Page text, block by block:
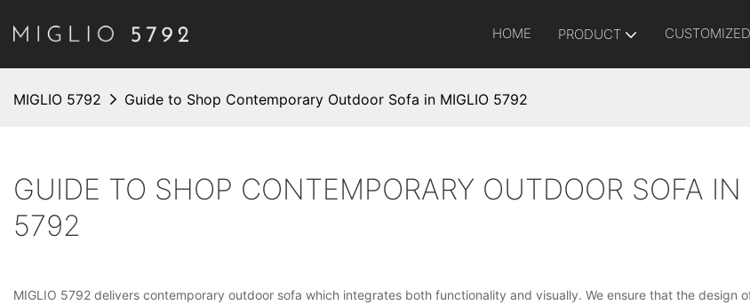
HOME PRODUCT CUSTOMIZED
MIGLIO 5792 Guide to Shop Contemporary Outdoor Sofa in MIGLIO 5792
GUIDE TO SHOP CONTEMPORARY OUTDOOR SOFA IN
5792
MIGLIO 5792 delivers contemporary outdoor sofa which integrates both functionality and visually. We ensure that the design